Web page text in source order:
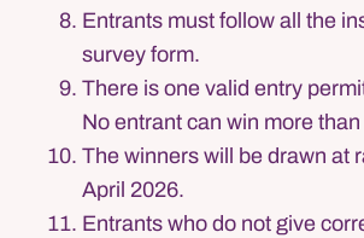
Entrants must follow all the
survey form.
There is one valid entry
No entrant can win more
The winners will be drawn at
April 2026.
Entrants who do not give